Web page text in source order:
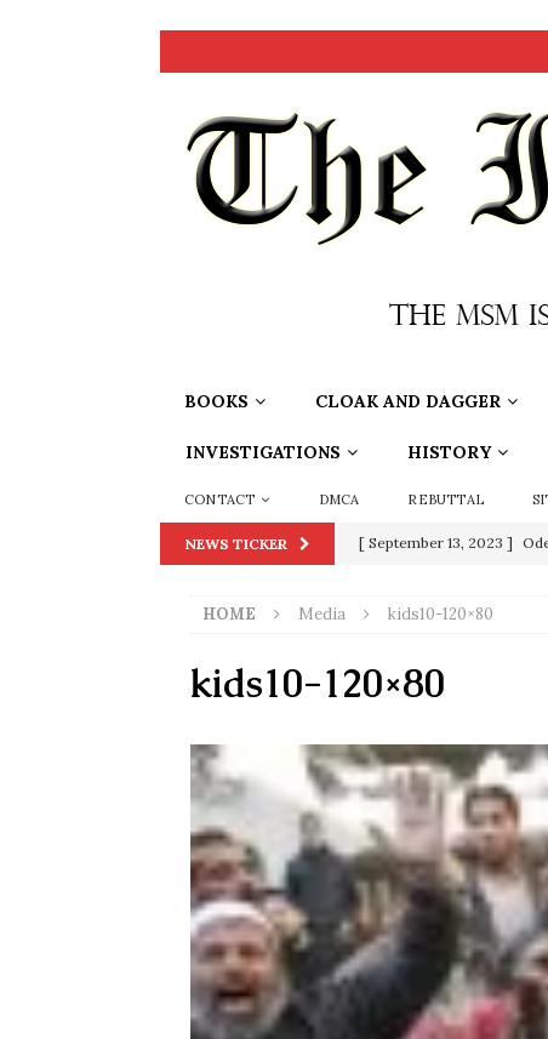
BOOKS CLOAK AND DAGGER
INVESTIGATIONS HISTORY
CONTACT DMCA REBUTTAL
NEWS TICKER [ July 15, 2021 ] 90 Day
Biden SORCHA FAAL
[ November 4, 2020 ]
[ July 28, 2020 ]
Riots and a Virus to Ward
[ September 11, 2019 ]
9/11
[ June 20, 2026 ] THE
[ September 13, 2023 ]
HOME Media kids10-120×80
kids10-120×80